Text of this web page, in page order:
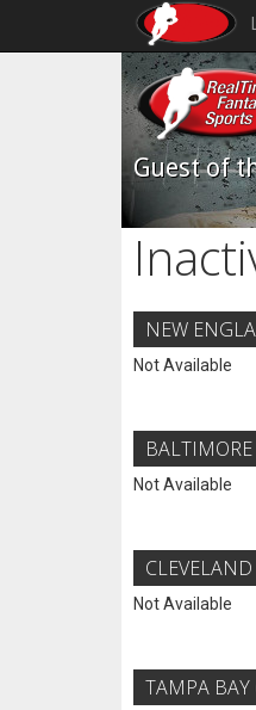
Guest of
NEW
Not Available
Not Available
Not Available
TAMPA